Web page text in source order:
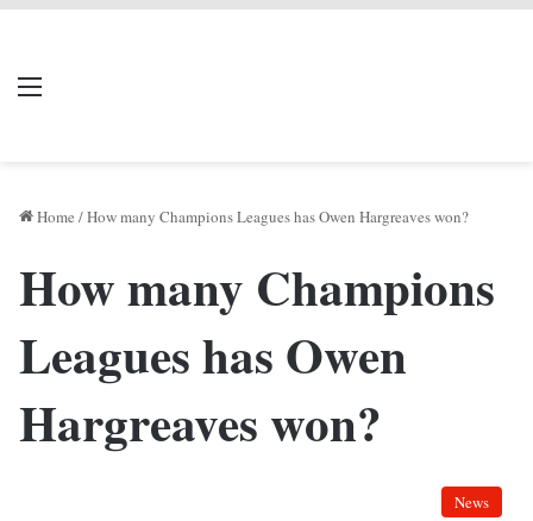
Menu
Home /How many Champions Leagues has Owen Hargreaves won?
How many Champions
Leagues has Owen
Hargreaves won?
News